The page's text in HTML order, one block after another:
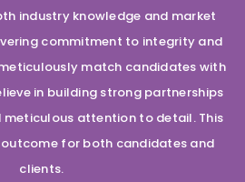
industry knowledge and market
commitment to integrity and
match candidates with
in building strong partnerships
meticulous attention to detail. This
outcome for both candidates and
clients.